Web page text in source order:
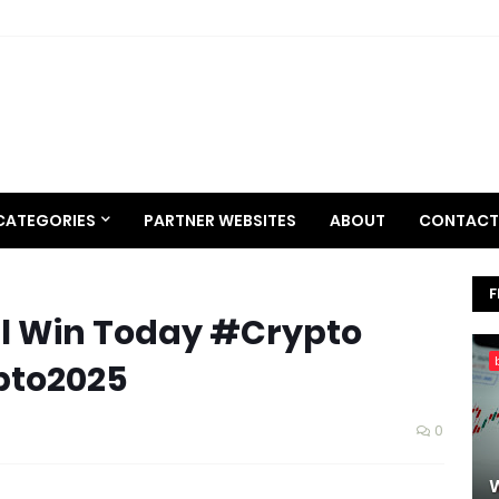
PARTNER WEBSITES ABOUT CONTACT
Win Today #Crypto
0